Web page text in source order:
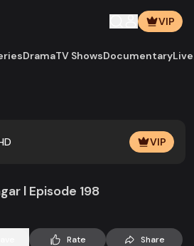
VIP
DramaTV ShowsDocumentary
VIP
l Episode 198
Rate Share